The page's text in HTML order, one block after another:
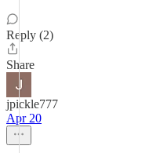
Reply (2)
Share
jpickle777
Apr 20